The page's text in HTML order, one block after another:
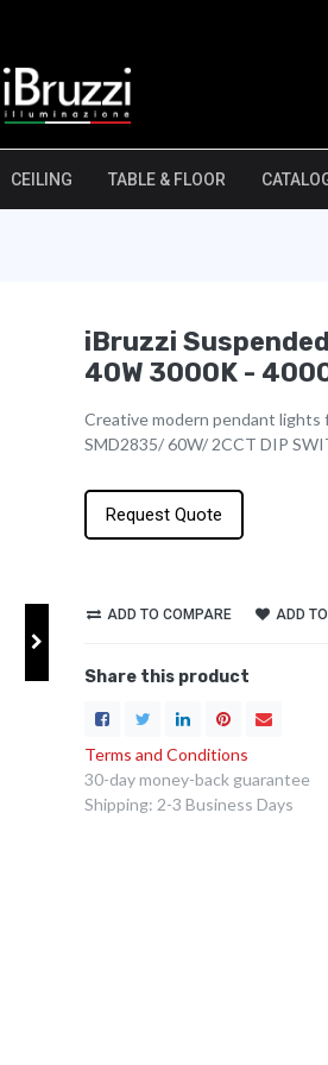
CEILING TABLE & FLOOR
iBruzzi
40W 3000K -
Creative modern pendant lights
SMD2835/ 60W/ 2CCT DIP
Request Quote
ADD TO COMPARE ADD
Share this product
Terms and Conditions
30-day money-back guarantee
Shipping: 2-3 Business Days